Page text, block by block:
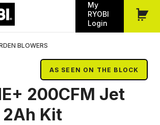
My
RYOBI
Login
My
BLOWERS
AS SEEN ON THE BLOCK
200CFM Jet
Kit